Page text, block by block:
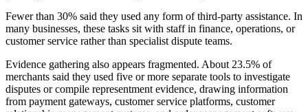
Fewer than 30% said they used any form of third-party assistance. In
many businesses, these tasks sit with staff in finance, operations, or
customer service rather than specialist dispute teams.
Evidence gathering also appears fragmented. About 23.5% of
merchants said they used five or more separate tools to investigate
disputes or compile representment evidence, drawing information
from payment gateways, customer service platforms, customer